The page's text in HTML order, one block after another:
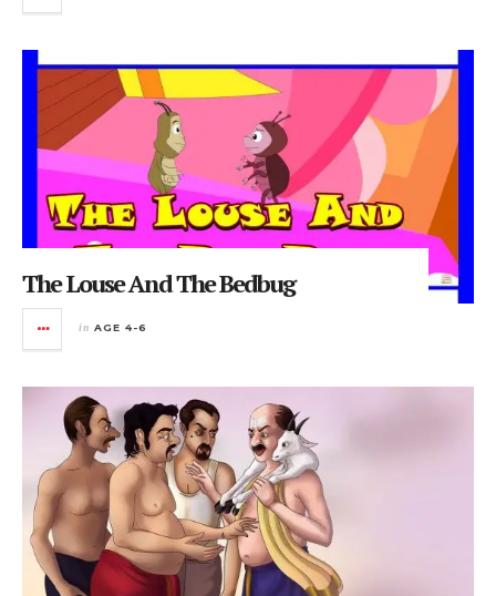
The Louse And The Bedbug
in AGE 4-6